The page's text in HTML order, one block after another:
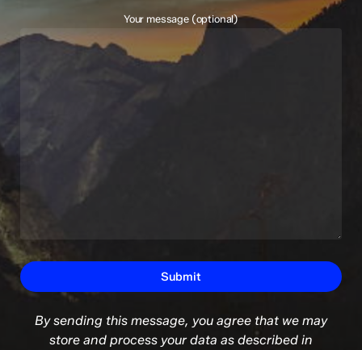
Your message (optional)
By sending this message, you agree that we may
store and process your data as described in